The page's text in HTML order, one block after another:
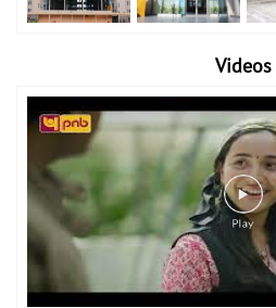
Videos